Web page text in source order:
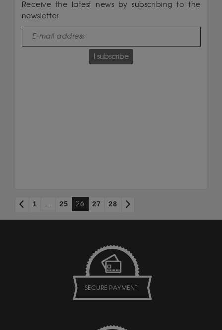
Receive the latest news by subscribing to the
newsletter
I subscribe
1 ... 25 26 27 28
SECURE PAYMENT